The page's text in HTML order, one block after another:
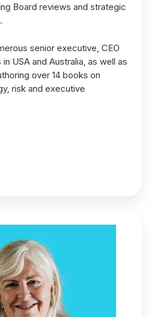
Board reviews and strategic
senior executive, CEO
USA and Australia, as well as
over 14 books on
risk and executive